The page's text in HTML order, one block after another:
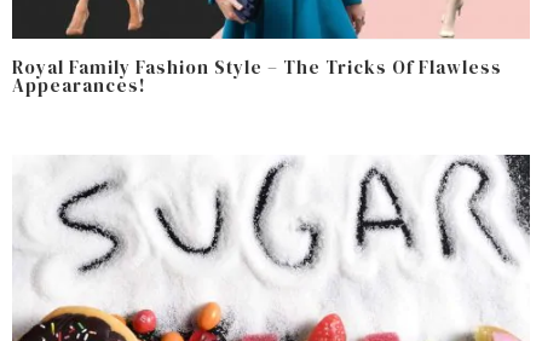
Royal Family Fashion Style – The Tricks Of Flawless
Appearances!